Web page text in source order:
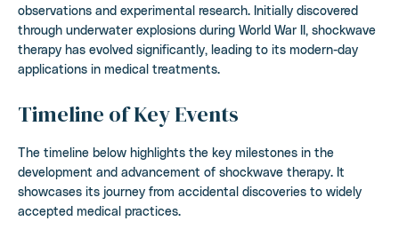
observations and experimental research. Initially discovered
through underwater explosions during World War II, shockwave
therapy has evolved significantly, leading to its modern-day
applications in medical treatments.
Timeline of Key Events
The timeline below highlights the key milestones in the
development and advancement of shockwave therapy. It
showcases its journey from accidental discoveries to widely
accepted medical practices.